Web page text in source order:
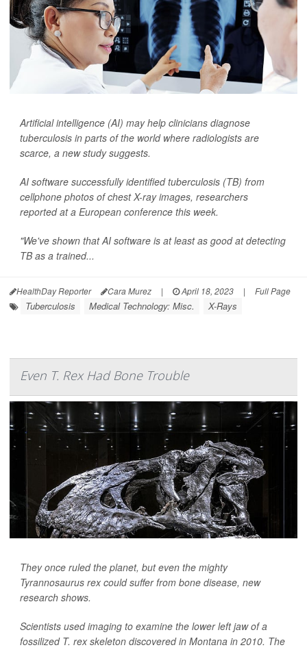
Artificial intelligence (AI) may help clinicians diagnose
tuberculosis in parts of the world where radiologists are
scarce, a new study suggests.
AI software successfully identified tuberculosis (TB) from
cellphone photos of chest X-ray images, researchers
reported at a European conference this week.
"We've shown that AI software is at least as good at detecting
TB as a trained...
HealthDay Reporter Cara Murez | April 18, 2023 | Full Page
Tuberculosis Medical Technology: Misc. X-Rays
Even T. Rex Had Bone Trouble
They once ruled the planet, but even the mighty
Tyrannosaurus rex could suffer from bone disease, new
research shows.
Scientists used imaging to examine the lower left jaw of a
fossilized T. rex skeleton discovered in Montana in 2010. The